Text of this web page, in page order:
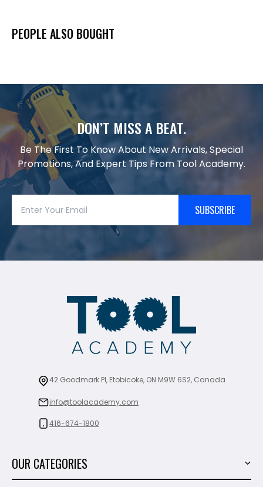
PEOPLE ALSO BOUGHT
DON’T MISS A BEAT.
Be The First To Know About New Arrivals, Special
Promotions, And Expert Tips From Tool Academy.
SUBSCRIBE
42 Goodmark Pl, Etobicoke, ON M9W 6S2, Canada
info@toolacademy.com
416-674-1800
OUR CATEGORIES